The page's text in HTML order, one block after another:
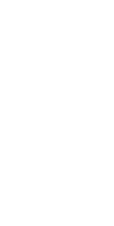
22 Upgrades Standard